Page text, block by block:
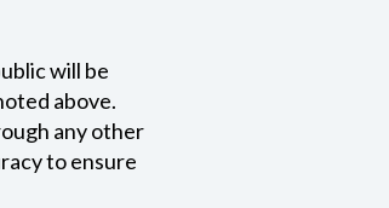
will be
above.
any other
to ensure